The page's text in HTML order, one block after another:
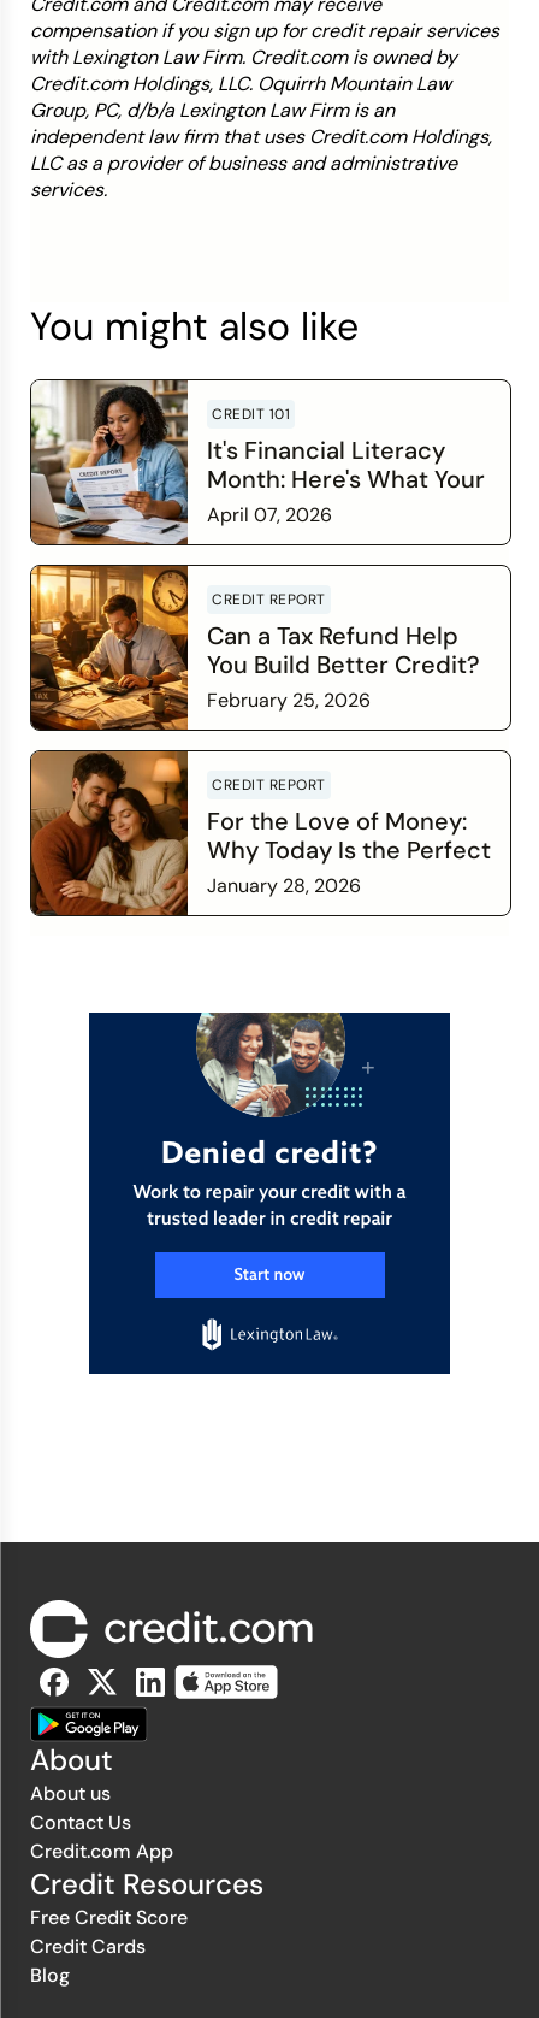
compensation if you sign up for credit repair services
with Lexington Law Firm. Credit.com is owned by
Credit.com Holdings, LLC. Oquirrh Mountain Law
Group, PC, d/b/a Lexington Law Firm is an
independent law firm that uses Credit.com Holdings,
LLC as a provider of business and administrative
services.
You might also like
CREDIT 101
It's Financial Literacy
Month: Here's What Your
Credit Score Wants You
to Know
April 07, 2026
CREDIT REPORT
Can a Tax Refund Help
You Build Better Credit?
February 25, 2026
CREDIT REPORT
For the Love of Money:
Why Today Is the Perfect
Time to Check In on Your
Financial Relationship
January 28, 2026
About
About us
Contact Us
Credit.com App
Credit Resources
Free Credit Score
Credit Cards
Blog